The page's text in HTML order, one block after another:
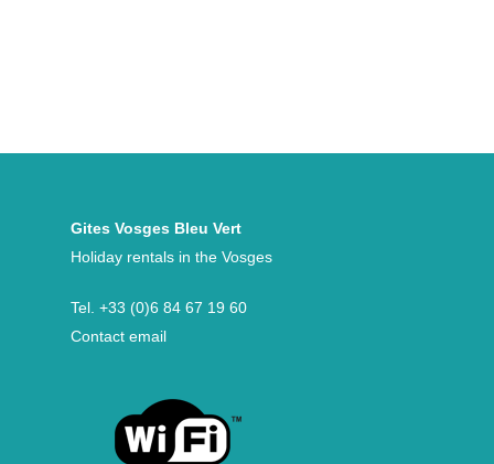
Gites Vosges Bleu Vert
Holiday rentals in the Vosges
Tel. +33 (0)6 84 67 19 60
Contact email